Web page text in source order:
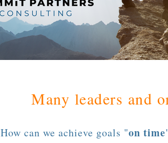
Many leaders and
How can we achieve goals "on time